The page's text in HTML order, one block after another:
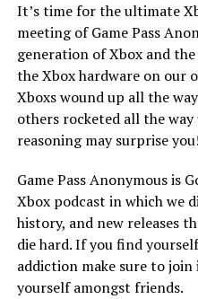
It’s time for the ultimate
meeting of Game Pass
generation of Xbox and
the Xbox hardware on our
Xboxs wound up all the
others rocketed all the
reasoning may surprise you!
Game Pass Anonymous is
Xbox podcast in which we
history, and new releases
die hard. If you find
addiction make sure to
yourself amongst friends.